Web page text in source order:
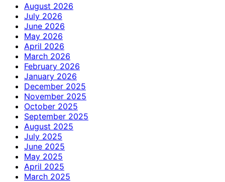
August 2026
July 2026
June 2026
May 2026
April 2026
March 2026
February 2026
January 2026
December 2025
November 2025
October 2025
September 2025
August 2025
July 2025
June 2025
May 2025
April 2025
March 2025